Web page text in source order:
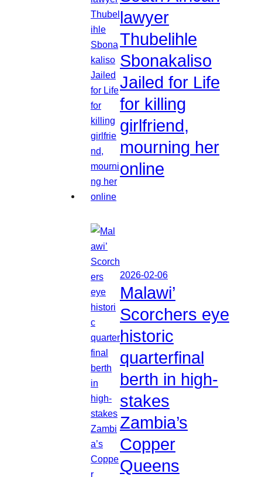
lawyer
Thubelihle
Sbonakaliso
Jailed for Life
for killing
girlfriend,
mourning her
online
2026-02-06
Malawi’
Scorchers eye
historic
quarterfinal
berth in high-
stakes
Zambia’s
Copper
Queens